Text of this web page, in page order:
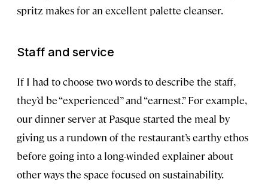
spritz makes for an excellent palette cleanser.
Staff and service
If I had to choose two words to describe the staff,
they’d be “experienced” and “earnest.” For example,
our dinner server at Pasque started the meal by
giving us a rundown of the restaurant’s earthy ethos
before going into a long-winded explainer about
other ways the space focused on sustainability.